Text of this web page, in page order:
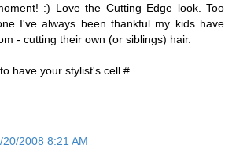
:) Love the Cutting Edge look. Too
I've always been thankful my kids have
- cutting their own (or siblings) hair.
have your stylist's cell #.
20/2008 8:21 AM